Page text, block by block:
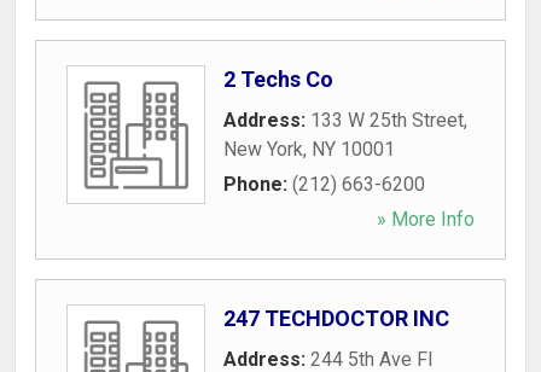
2 Techs Co
Address: 133 W 25th Street,
New York, NY 10001
Phone: (212) 663-6200
» More Info
247 TECHDOCTOR INC
Address: 244 5th Ave Fl